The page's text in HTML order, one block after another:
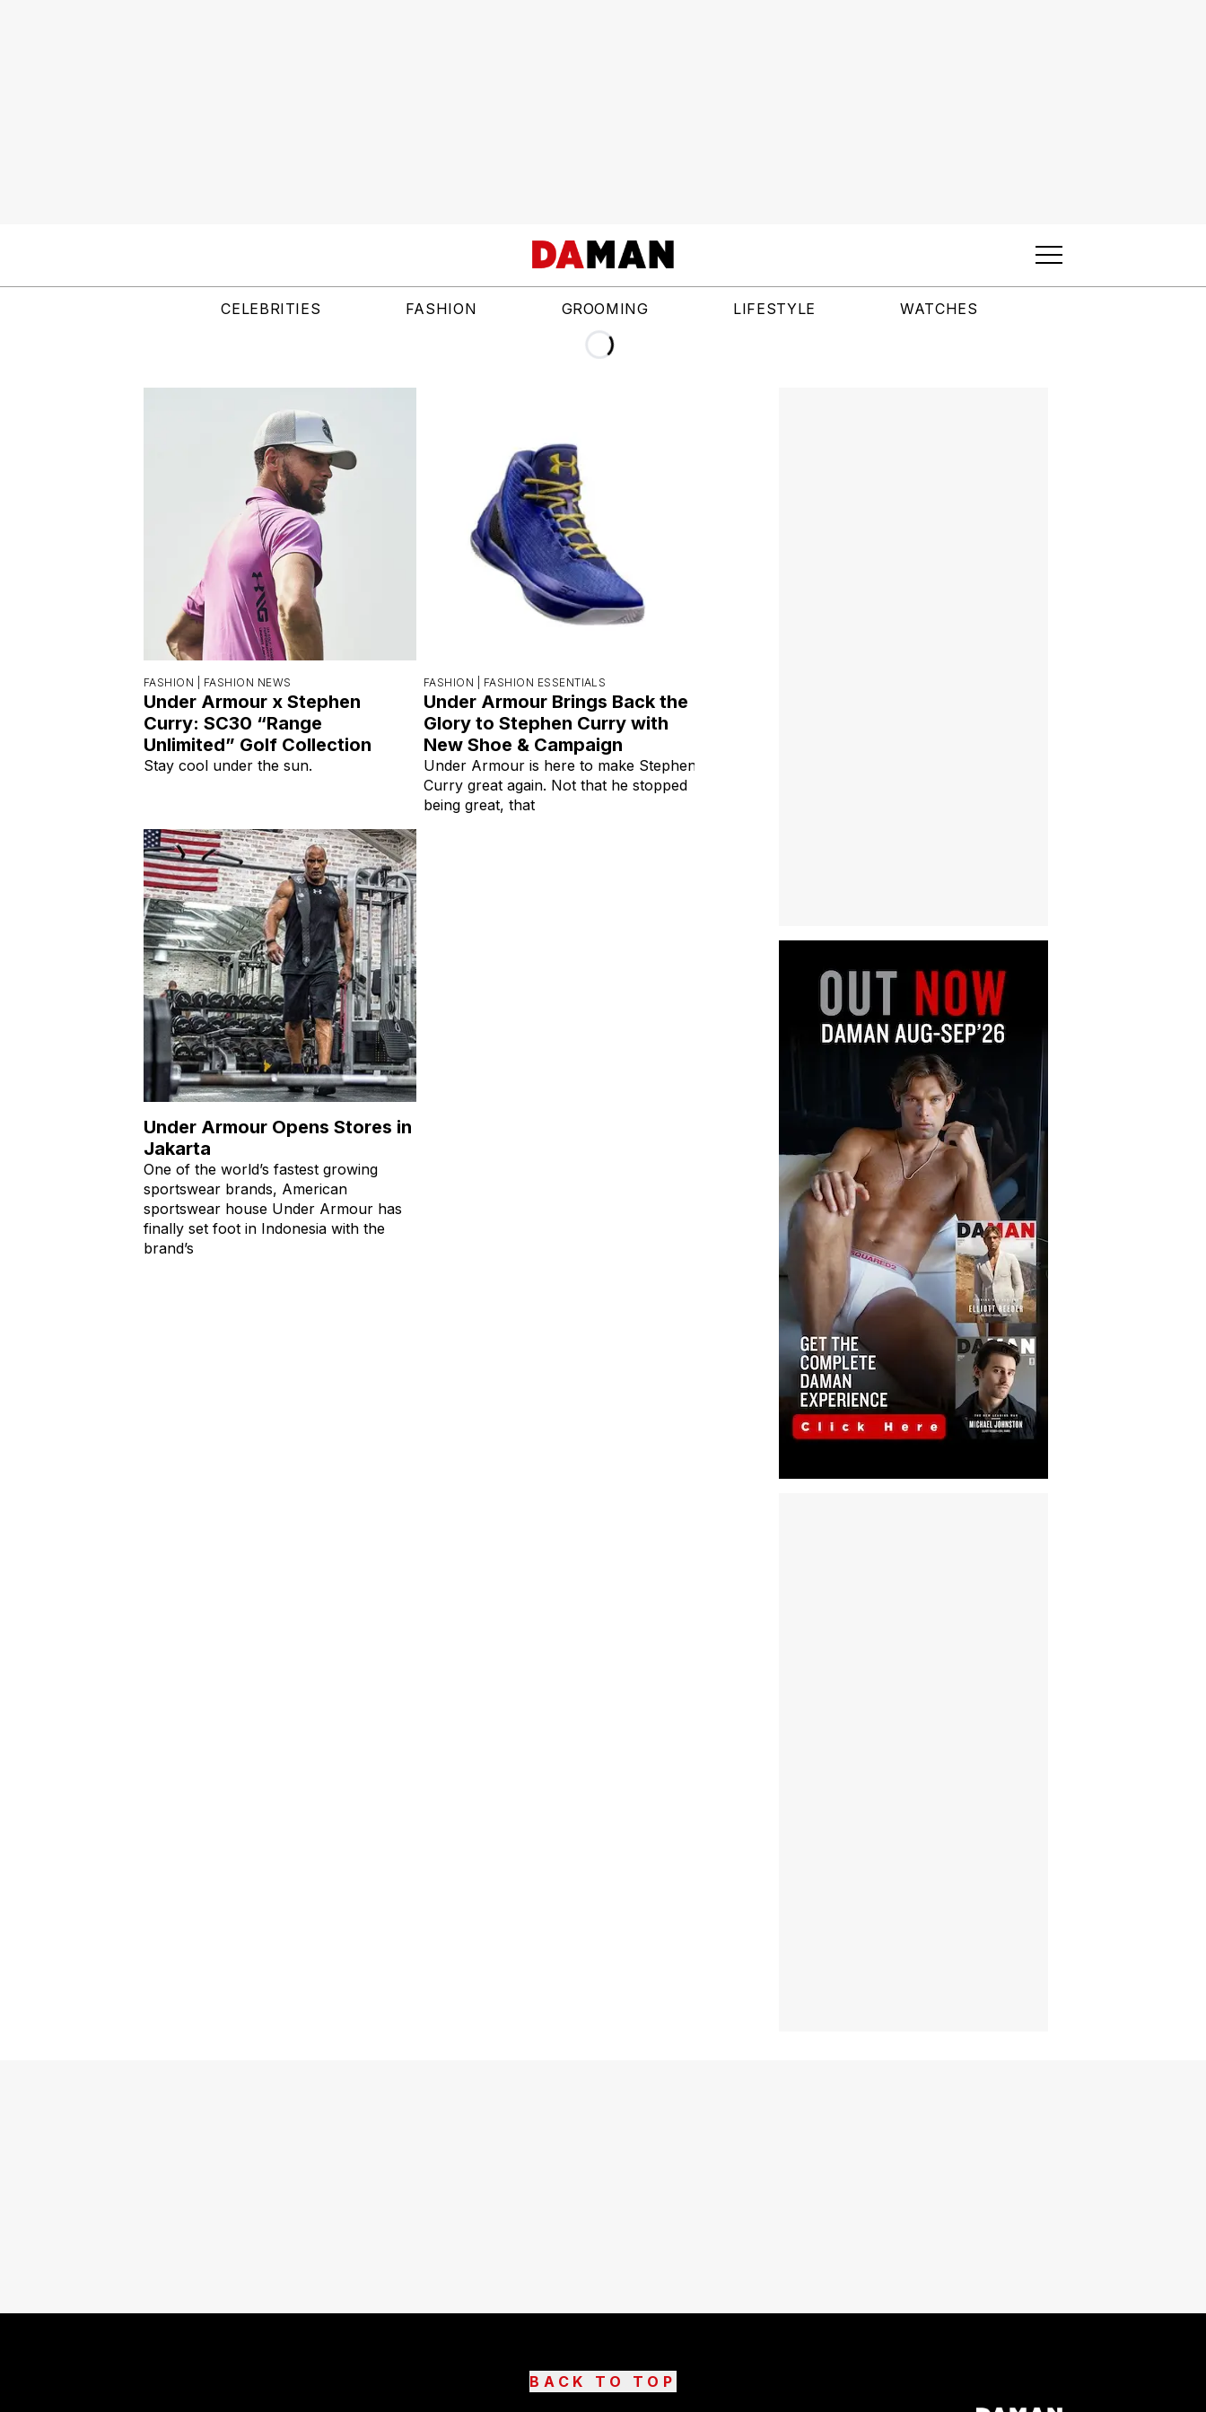
CELEBRITIES FASHION GROOMING LIFESTYLE WATCHES
FASHION | FASHION NEWS
Under Armour x Stephen
Curry: SC30 “Range
Unlimited” Golf Collection
Stay cool under the sun.
FASHION | FASHION ESSENTIALS
Under Armour Brings Back the
Glory to Stephen Curry with
New Shoe & Campaign
Under Armour is here to make Stephen
Curry great again. Not that he stopped
being great, that
Under Armour Opens Stores in
Jakarta
One of the world’s fastest growing
sportswear brands, American
sportswear house Under Armour has
finally set foot in Indonesia with the
brand’s
BACK TO TOP